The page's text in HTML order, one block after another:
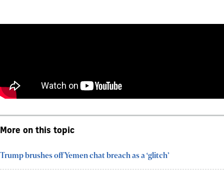
More on this topic
Trump brushes off Yemen chat breach as a ‘glitch’